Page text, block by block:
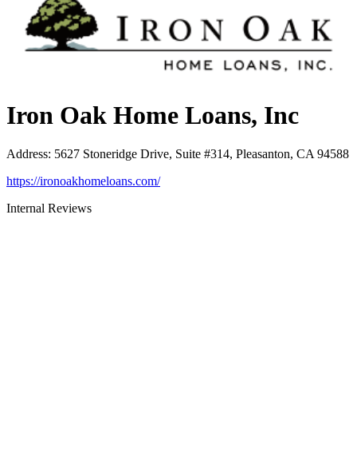
Iron Oak Home Loans, Inc
Address: 5627 Stoneridge Drive, Suite #314, Pleasanton, CA 94588
https://ironoakhomeloans.com/
Internal Reviews